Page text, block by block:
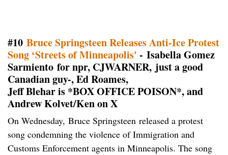
#10 Bruce Springsteen Releases Anti-Ice Protest
Song ‘Streets of Minneapolis' - Isabella Gomez
Sarmiento for npr, CJWARNER, just a good
Canadian guy-, Ed Roames,
Jeff Blehar is *BOX OFFICE POISON*, and
Andrew Kolvet/Ken on X
On Wednesday, Bruce Springsteen released a protest
song condemning the violence of Immigration and
Customs Enforcement agents in Minneapolis. The song